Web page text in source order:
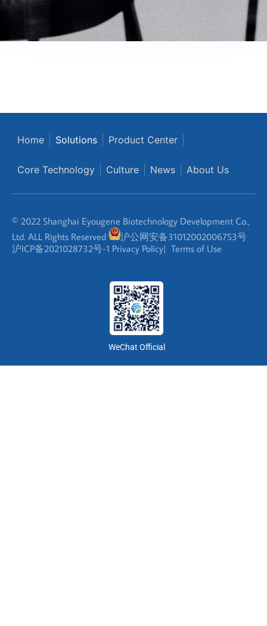
Home Solutions Product Center
Core Technology Culture News About Us
© 2022 Shanghai Eyougene Biotechnology Development Co.,
Ltd. ALL Rights Reserved
沪公网安备31012002006753号
沪ICP备2021028732号-1 Privacy Policy| Terms of Use
WeChat Official